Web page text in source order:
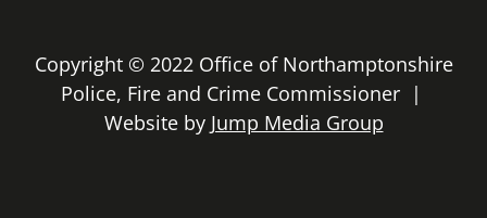
Copyright © 2022 Office of Northamptonshire
Police, Fire and Crime Commissioner |
Website by Jump Media Group